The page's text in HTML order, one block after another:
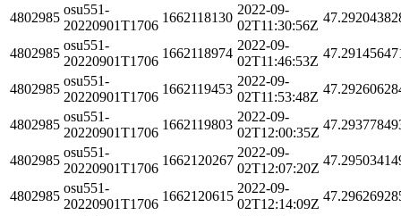
4802985
osu551-
20220901T1706
1662118130
2022-09-
02T11:30:56Z
4802985
osu551-
20220901T1706
1662118974
2022-09-
02T11:46:53Z
4802985
osu551-
20220901T1706
1662119453
2022-09-
02T11:53:48Z
4802985
osu551-
20220901T1706
1662119803
2022-09-
02T12:00:35Z
4802985
osu551-
20220901T1706
1662120267
2022-09-
02T12:07:20Z
4802985
osu551-
20220901T1706
1662120615
2022-09-
02T12:14:09Z